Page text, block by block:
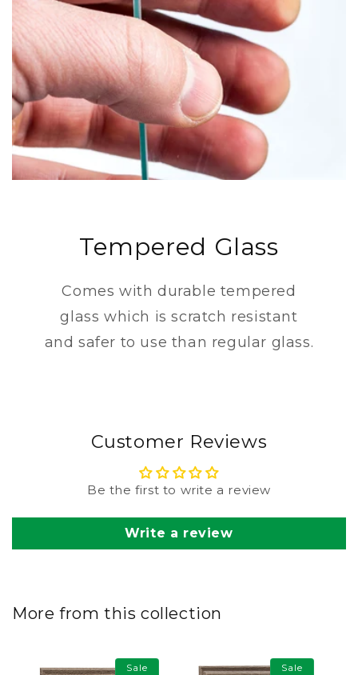
Tempered Glass
Comes with durable tempered
glass which is scratch resistant
and safer to use than regular glass.
Customer Reviews
Be the first to write a review
Write a review
More from this collection
Sale Sale